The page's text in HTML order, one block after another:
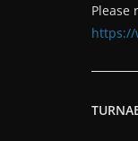
Please
https://